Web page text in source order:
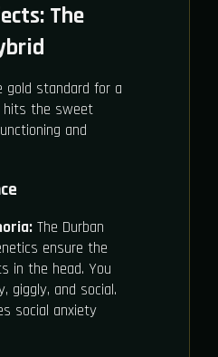
The
gold standard for a
hits the sweet
and
The Durban
ensure the
in the head. You
giggly, and social.
social anxiety